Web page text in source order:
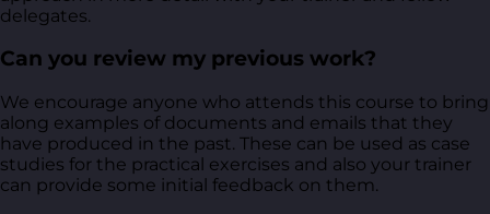
delegates.
Can you review my previous work?
We encourage anyone who attends this course to bring
along examples of documents and emails that they
have produced in the past. These can be used as case
studies for the practical exercises and also your trainer
can provide some initial feedback on them.